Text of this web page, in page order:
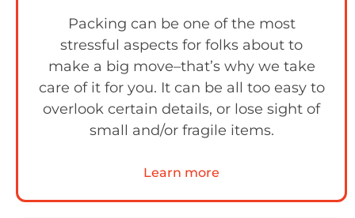
Packing can be one of the most
stressful aspects for folks about to
make a big move–that’s why we take
care of it for you. It can be all too easy to
overlook certain details, or lose sight of
small and/or fragile items.
Learn more